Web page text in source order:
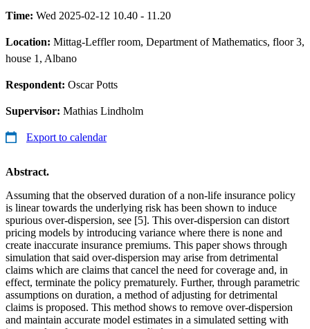
Time: Wed 2025-02-12 10.40 - 11.20
Location: Mittag-Leffler room, Department of Mathematics, floor 3,
house 1, Albano
Respondent: Oscar Potts
Supervisor: Mathias Lindholm
Export to calendar
Abstract.
Assuming that the observed duration of a non-life insurance policy
is linear towards the underlying risk has been shown to induce
spurious over-dispersion, see [5]. This over-dispersion can distort
pricing models by introducing variance where there is none and
create inaccurate insurance premiums. This paper shows through
simulation that said over-dispersion may arise from detrimental
claims which are claims that cancel the need for coverage and, in
effect, terminate the policy prematurely. Further, through parametric
assumptions on duration, a method of adjusting for detrimental
claims is proposed. This method shows to remove over-dispersion
and maintain accurate model estimates in a simulated setting with